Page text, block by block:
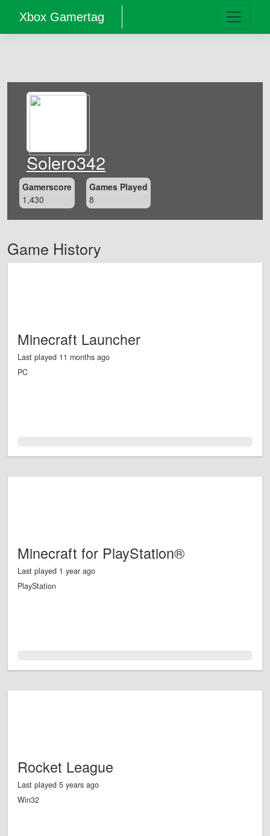
Xbox Gamertag
Solero342
Gamerscore
1,430
Games Played
8
Game History
Minecraft Launcher
Last played 11 months ago
PC
Minecraft for PlayStation®
Last played 1 year ago
PlayStation
Rocket League
Last played 5 years ago
Win32